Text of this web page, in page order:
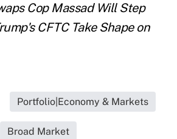
Cop Massad Will Step
CFTC Take Shapeon
Portfolio|Economy & Markets
Broad Market